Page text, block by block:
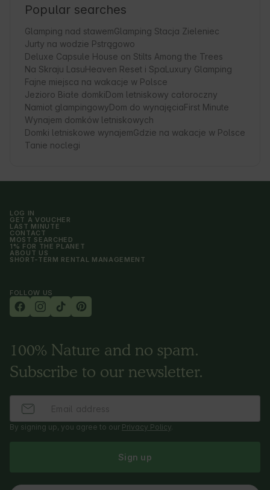
Popular searches
Glamping nad stawemGlamping Stacja Zieleniec
Jurty na wodzie Pstrągowo
Deluxe Capsule House on Stilts Among the Trees
Na Skraju LasuHeaven Reset i SpaLuxury Glamping
Fajne miejsca na wakacje w Polsce
Jezioro Białe domkiDom letniskowy całoroczny
Namiot glampingowyDom do wynajęciaFirst Minute
Wynajem domków letniskowych
Domki letniskowe wynajemGdzie na wakacje w Polsce
Tanie noclegi
LOG IN
GET A VOUCHER
LAST MINUTE
CONTACT
MOST SEARCHED
1% FOR THE PLANET
ABOUT US
SHORT-TERM RENTAL MANAGEMENT
FOLLOW US
100% Nature and no spam.
Subscribe to our newsletter.
By signing up, you agree to our Privacy Policy.
Sign up